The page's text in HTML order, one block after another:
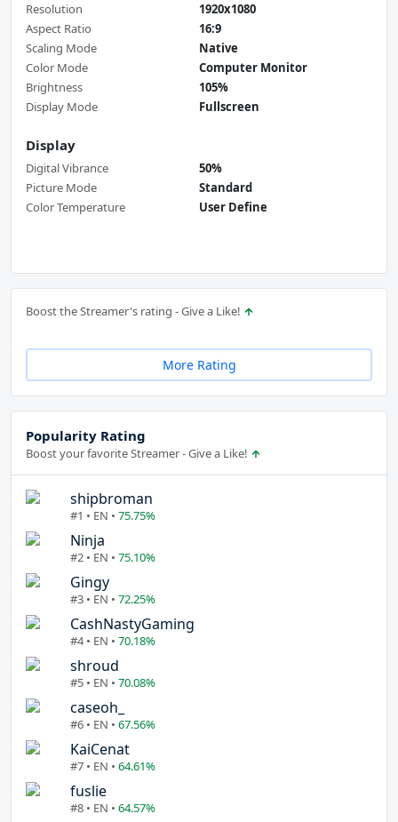
Resolution
1920x1080
Aspect Ratio
16:9
Scaling Mode
Native
Color Mode
Computer Monitor
Brightness
105%
Display Mode
Fullscreen
Display
Digital Vibrance
50%
Picture Mode
Standard
Color Temperature
User Define
Boost the Streamer's rating - Give a Like!
More Rating
Popularity Rating
Boost your favorite Streamer - Give a Like!
shipbroman
#1 • EN • 75.75%
Ninja
#2 • EN • 75.10%
Gingy
#3 • EN • 72.25%
CashNastyGaming
#4 • EN • 70.18%
shroud
#5 • EN • 70.08%
caseoh_
#6 • EN • 67.56%
KaiCenat
#7 • EN • 64.61%
fuslie
#8 • EN • 64.57%